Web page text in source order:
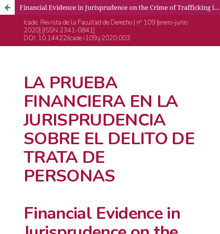
Financial Evidence in Jurisprudence on the Crime of Trafficking in Persons